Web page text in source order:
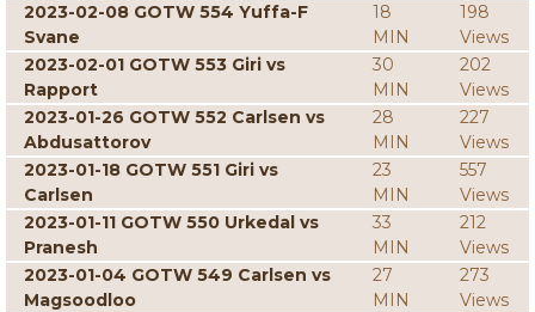
2023-02-08 GOTW 554 Yuffa-F
Svane
18
MIN
198
Views
2023-02-01 GOTW 553 Giri vs
Rapport
30
MIN
202
Views
2023-01-26 GOTW 552 Carlsen vs
Abdusattorov
28
MIN
227
Views
2023-01-18 GOTW 551 Giri vs
Carlsen
23
MIN
557
Views
2023-01-11 GOTW 550 Urkedal vs
Pranesh
33
MIN
212
Views
2023-01-04 GOTW 549 Carlsen vs
Magsoodloo
27
MIN
273
Views